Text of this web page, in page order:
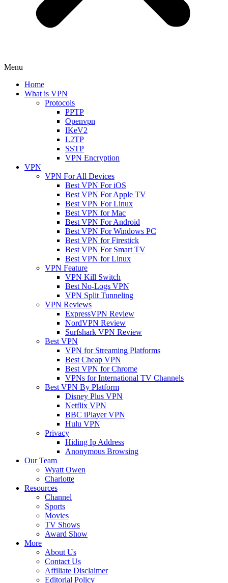
Menu
Home
What is VPN
Protocols
PPTP
Openvpn
IKeV2
L2TP
SSTP
VPN Encryption
VPN
VPN For All Devices
Best VPN For iOS
Best VPN For Apple TV
Best VPN For Linux
Best VPN for Mac
Best VPN For Android
Best VPN For Windows PC
Best VPN for Firestick
Best VPN For Smart TV
Best VPN for Linux
VPN Feature
VPN Kill Switch
Best No-Logs VPN
VPN Split Tunneling
VPN Reviews
ExpressVPN Review
NordVPN Review
Surfshark VPN Review
Best VPN
VPN for Streaming Platforms
Best Cheap VPN
Best VPN for Chrome
VPNs for International TV Channels
Best VPN By Platform
Disney Plus VPN
Netflix VPN
BBC iPlayer VPN
Hulu VPN
Privacy
Hiding Ip Address
Anonymous Browsing
Our Team
Wyatt Owen
Charlotte
Resources
Channel
Sports
Movies
TV Shows
Award Show
More
About Us
Contact Us
Affiliate Disclaimer
Editorial Policy